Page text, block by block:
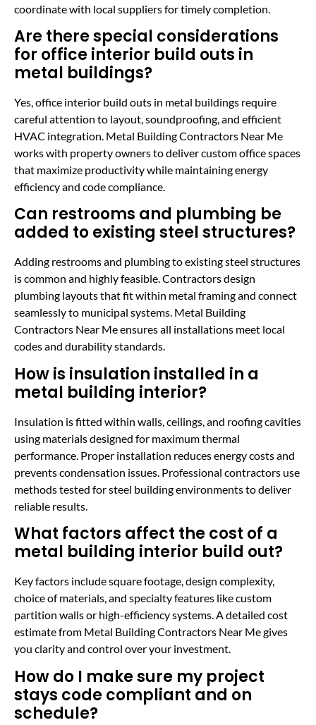
coordinate with local suppliers for timely completion.
Are there special considerations
for office interior build outs in
metal buildings?
Yes, office interior build outs in metal buildings require
careful attention to layout, soundproofing, and efficient
HVAC integration. Metal Building Contractors Near Me
works with property owners to deliver custom office spaces
that maximize productivity while maintaining energy
efficiency and code compliance.
Can restrooms and plumbing be
added to existing steel structures?
Adding restrooms and plumbing to existing steel structures
is common and highly feasible. Contractors design
plumbing layouts that fit within metal framing and connect
seamlessly to municipal systems. Metal Building
Contractors Near Me ensures all installations meet local
codes and durability standards.
How is insulation installed in a
metal building interior?
Insulation is fitted within walls, ceilings, and roofing cavities
using materials designed for maximum thermal
performance. Proper installation reduces energy costs and
prevents condensation issues. Professional contractors use
methods tested for steel building environments to deliver
reliable results.
What factors affect the cost of a
metal building interior build out?
Key factors include square footage, design complexity,
choice of materials, and specialty features like custom
partition walls or high-efficiency systems. A detailed cost
estimate from Metal Building Contractors Near Me gives
you clarity and control over your investment.
How do I make sure my project
stays code compliant and on
schedule?